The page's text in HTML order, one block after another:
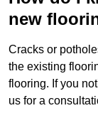
new
Cracks or
the existing
flooring. If you
us for a